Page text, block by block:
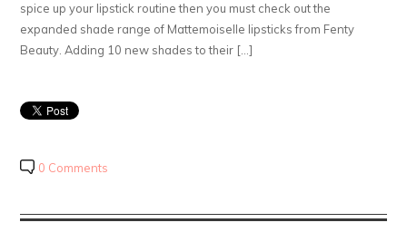
spice up your lipstick routine then you must check out the
expanded shade range of Mattemoiselle lipsticks from Fenty
Beauty. Adding 10 new shades to their […]
0 Comments